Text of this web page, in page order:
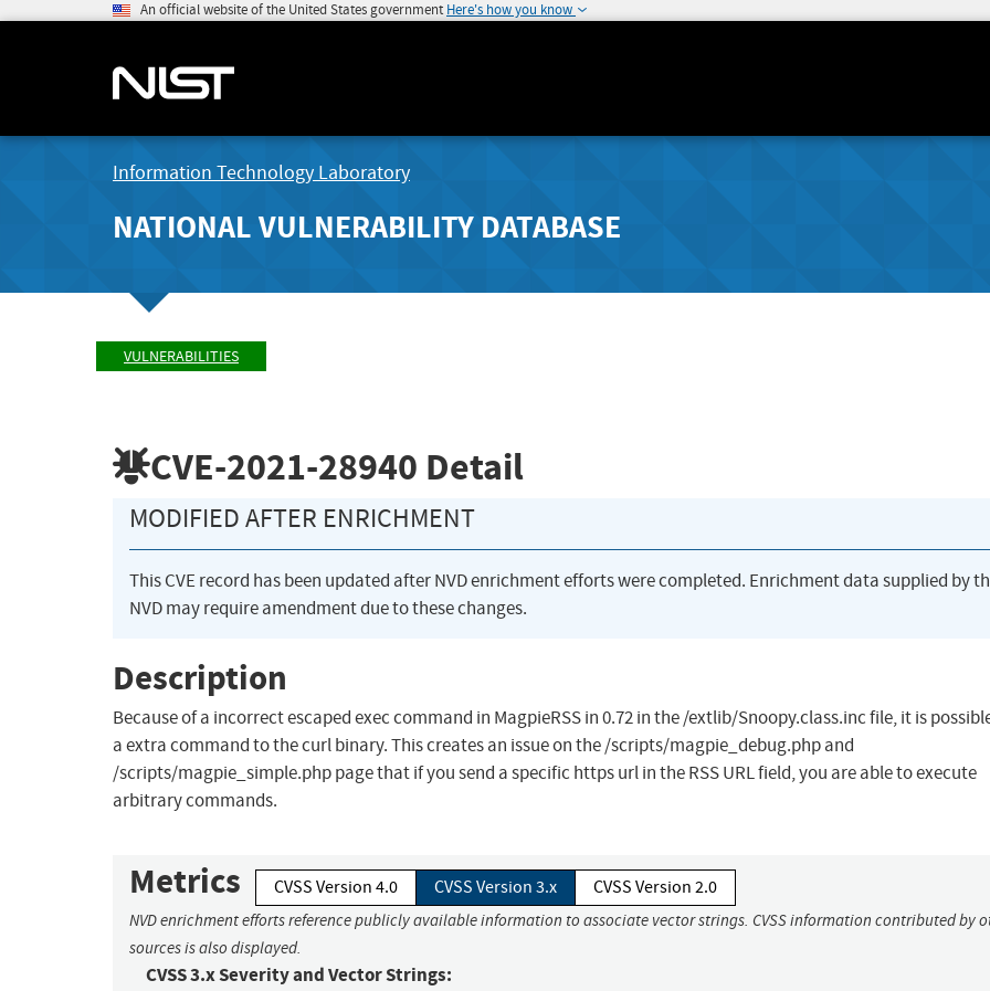
An official website of the United States government Here's how you know
Information Technology Laboratory
NATIONAL VULNERABILITY DATABASE
VULNERABILITIES
CVE-2021-28940 Detail
MODIFIED AFTER ENRICHMENT
This CVE record has been updated after NVD enrichment efforts were completed. Enrichment data supplied by
NVD may require amendment due to these changes.
Description
Because of a incorrect escaped exec command in MagpieRSS in 0.72 in the /extlib/Snoopy.class.inc file, it is
a extra command to the curl binary. This creates an issue on the /scripts/magpie_debug.php and
/scripts/magpie_simple.php page that if you send a specific https url in the RSS URL field, you are able to execute
arbitrary commands.
Metrics CVSS Version 4.0 CVSS Version 3.x CVSS Version 2.0
NVD enrichment efforts reference publicly available information to associate vector strings. CVSS information contributed by
sources is also displayed.
CVSS 3.x Severity and Vector Strings: